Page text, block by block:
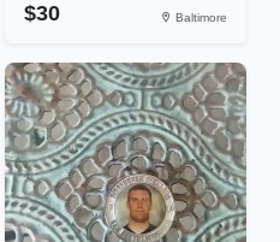
$30 Baltimore